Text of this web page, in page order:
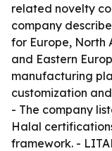
related novelty
company
for Europe, North
and Eastern
manufacturing
customization
- The company
Halal
framework. -